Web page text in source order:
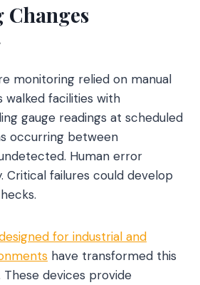
monitoring relied on manual
walked facilities with
gauge readings at scheduled
occurring between
Human error
Critical failures could develop
for industrial and
have transformed this
devices provide